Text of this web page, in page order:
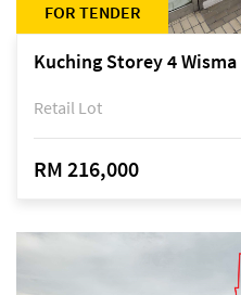
FOR TENDER
Kuching Storey 4
Retail Lot
RM 216,000